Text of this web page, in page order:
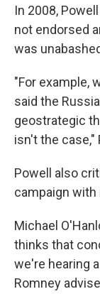
In 2008,
not endorsed
was
"For example,
said the
geostrategic
isn't the case,"
Powell also
campaign
Michael
thinks that
we're hearing
Romney